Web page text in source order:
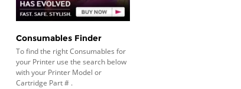
Consumables Finder
To find the right Consumables for
your Printer use the search below
with your Printer Model or
Cartridge Part # .